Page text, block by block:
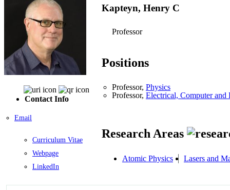
Contact Info
Email
Curriculum Vitae
Webpage
LinkedIn
Kapteyn, Henry C
Professor
Positions
Professor, Physics
Professor, Electrical, Computer
Research Areas
Atomic Physics Lasers and